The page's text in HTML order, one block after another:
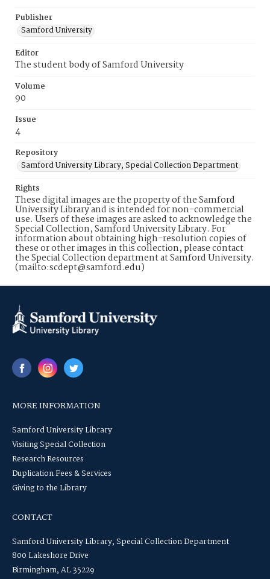
Publisher
Samford University
Editor
The student body of Samford University
Volume
90
Issue
4
Repository
Samford University Library, Special Collection Department
Rights
These digital images are the property of the Samford
University Library and is intended for non-commercial
use. Users of these images are asked to acknowledge the
Special Collection, Samford University Library. For
information about obtaining high-resolution copies of
these or other images in this collection, please contact
the Special Collection department at Samford University.
(mailto:scdept@samford.edu)
MORE INFORMATION
Samford University Library
Visiting Special Collection
Research Resources
Duplication Fees & Services
Giving to the Library
CONTACT
Samford University Library, Special Collection Department
800 Lakeshore Drive
Birmingham, AL 35229